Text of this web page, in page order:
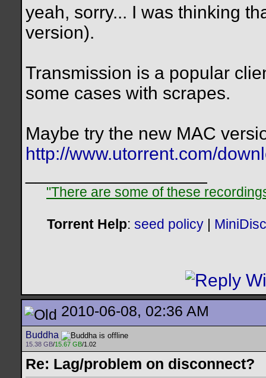
yeah, sorry... I was thinking
version).
Transmission is a popular
some cases with scrapes.
Maybe try the new MAC
http://www.utorrent.com/
"There are some of these
Torrent Help: seed policy
2010-06-08, 02:36 AM
Buddha
15.38 GB/15.67 GB/1.02
Re: Lag/problem on disconnect?